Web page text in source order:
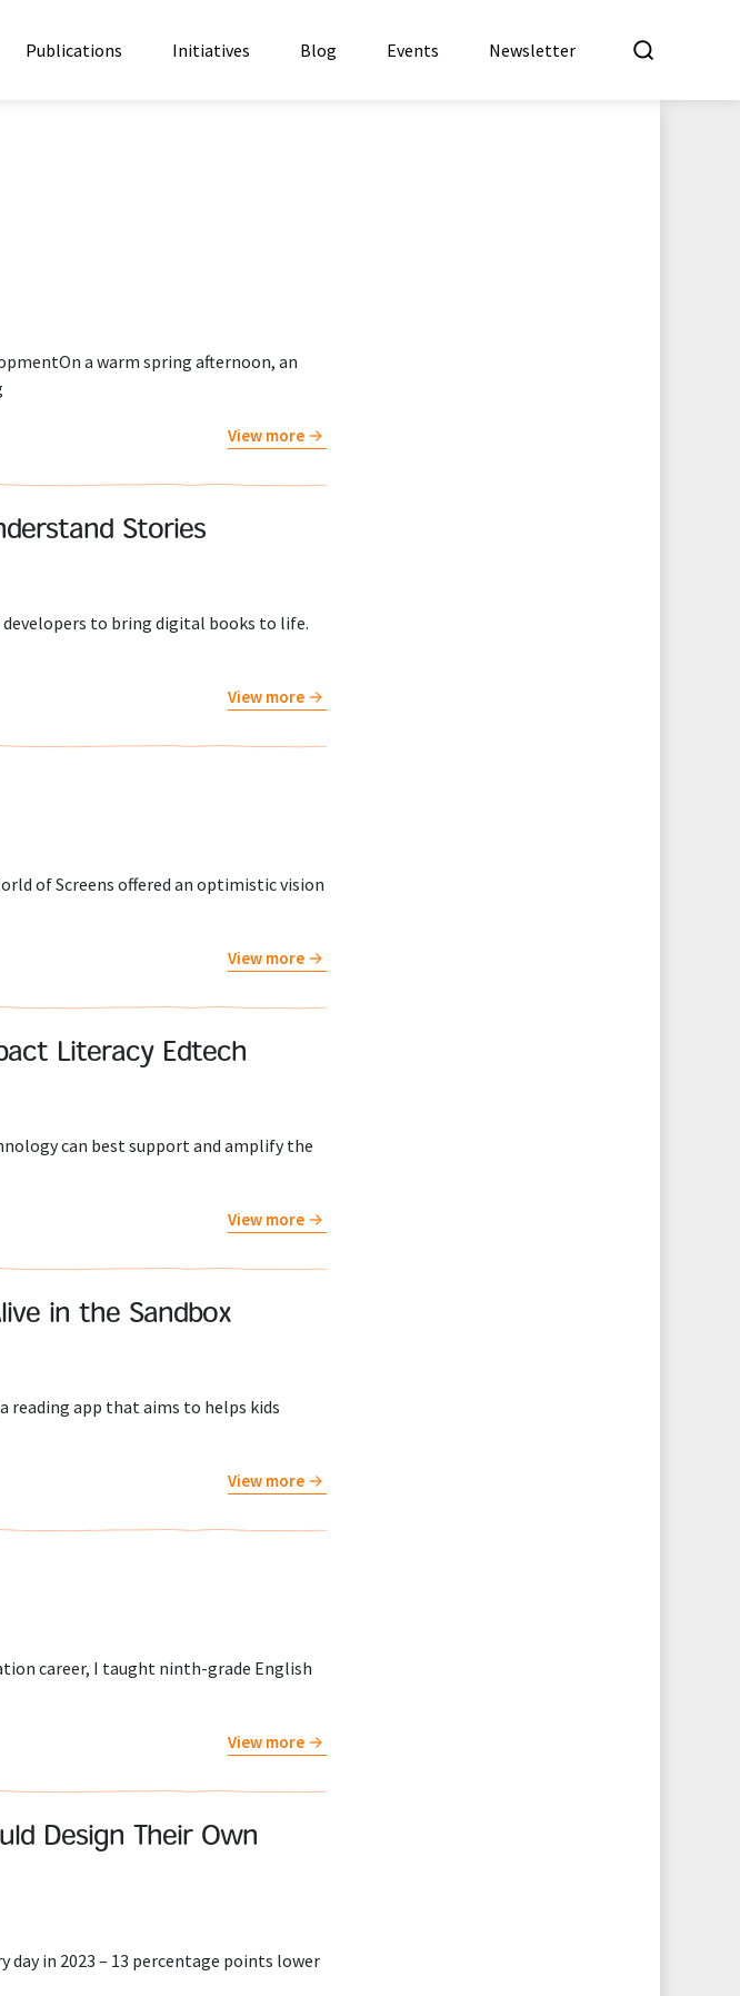
Publications Initiatives Blog Events Newsletter
a warm spring afternoon, an
View more
Stories
developers to bring digital books to life.
View more
of Screens offered an optimistic vision
View more
Literacy Edtech
can best support and amplify the
View more
in the Sandbox
reading app that aims to helps kids
View more
career, I taught ninth-grade English
View more
Design Their Own
day in 2023 – 13 percentage points lower